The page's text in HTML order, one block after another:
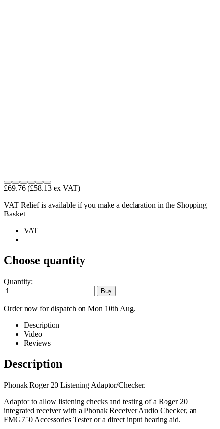
£69.76 (£58.13 ex VAT)
VAT Relief is available if you make a declaration in the Shopping
Basket
VAT
Choose quantity
Quantity:
Order now for dispatch on Mon 10th Aug.
Description
Video
Reviews
Description
Phonak Roger 20 Listening Adaptor/Checker.
Adaptor to allow listening checks and testing of a Roger 20
integrated receiver with a Phonak Receiver Audio Checker, an
FMG750 Accessories Tester or a direct input hearing aid.